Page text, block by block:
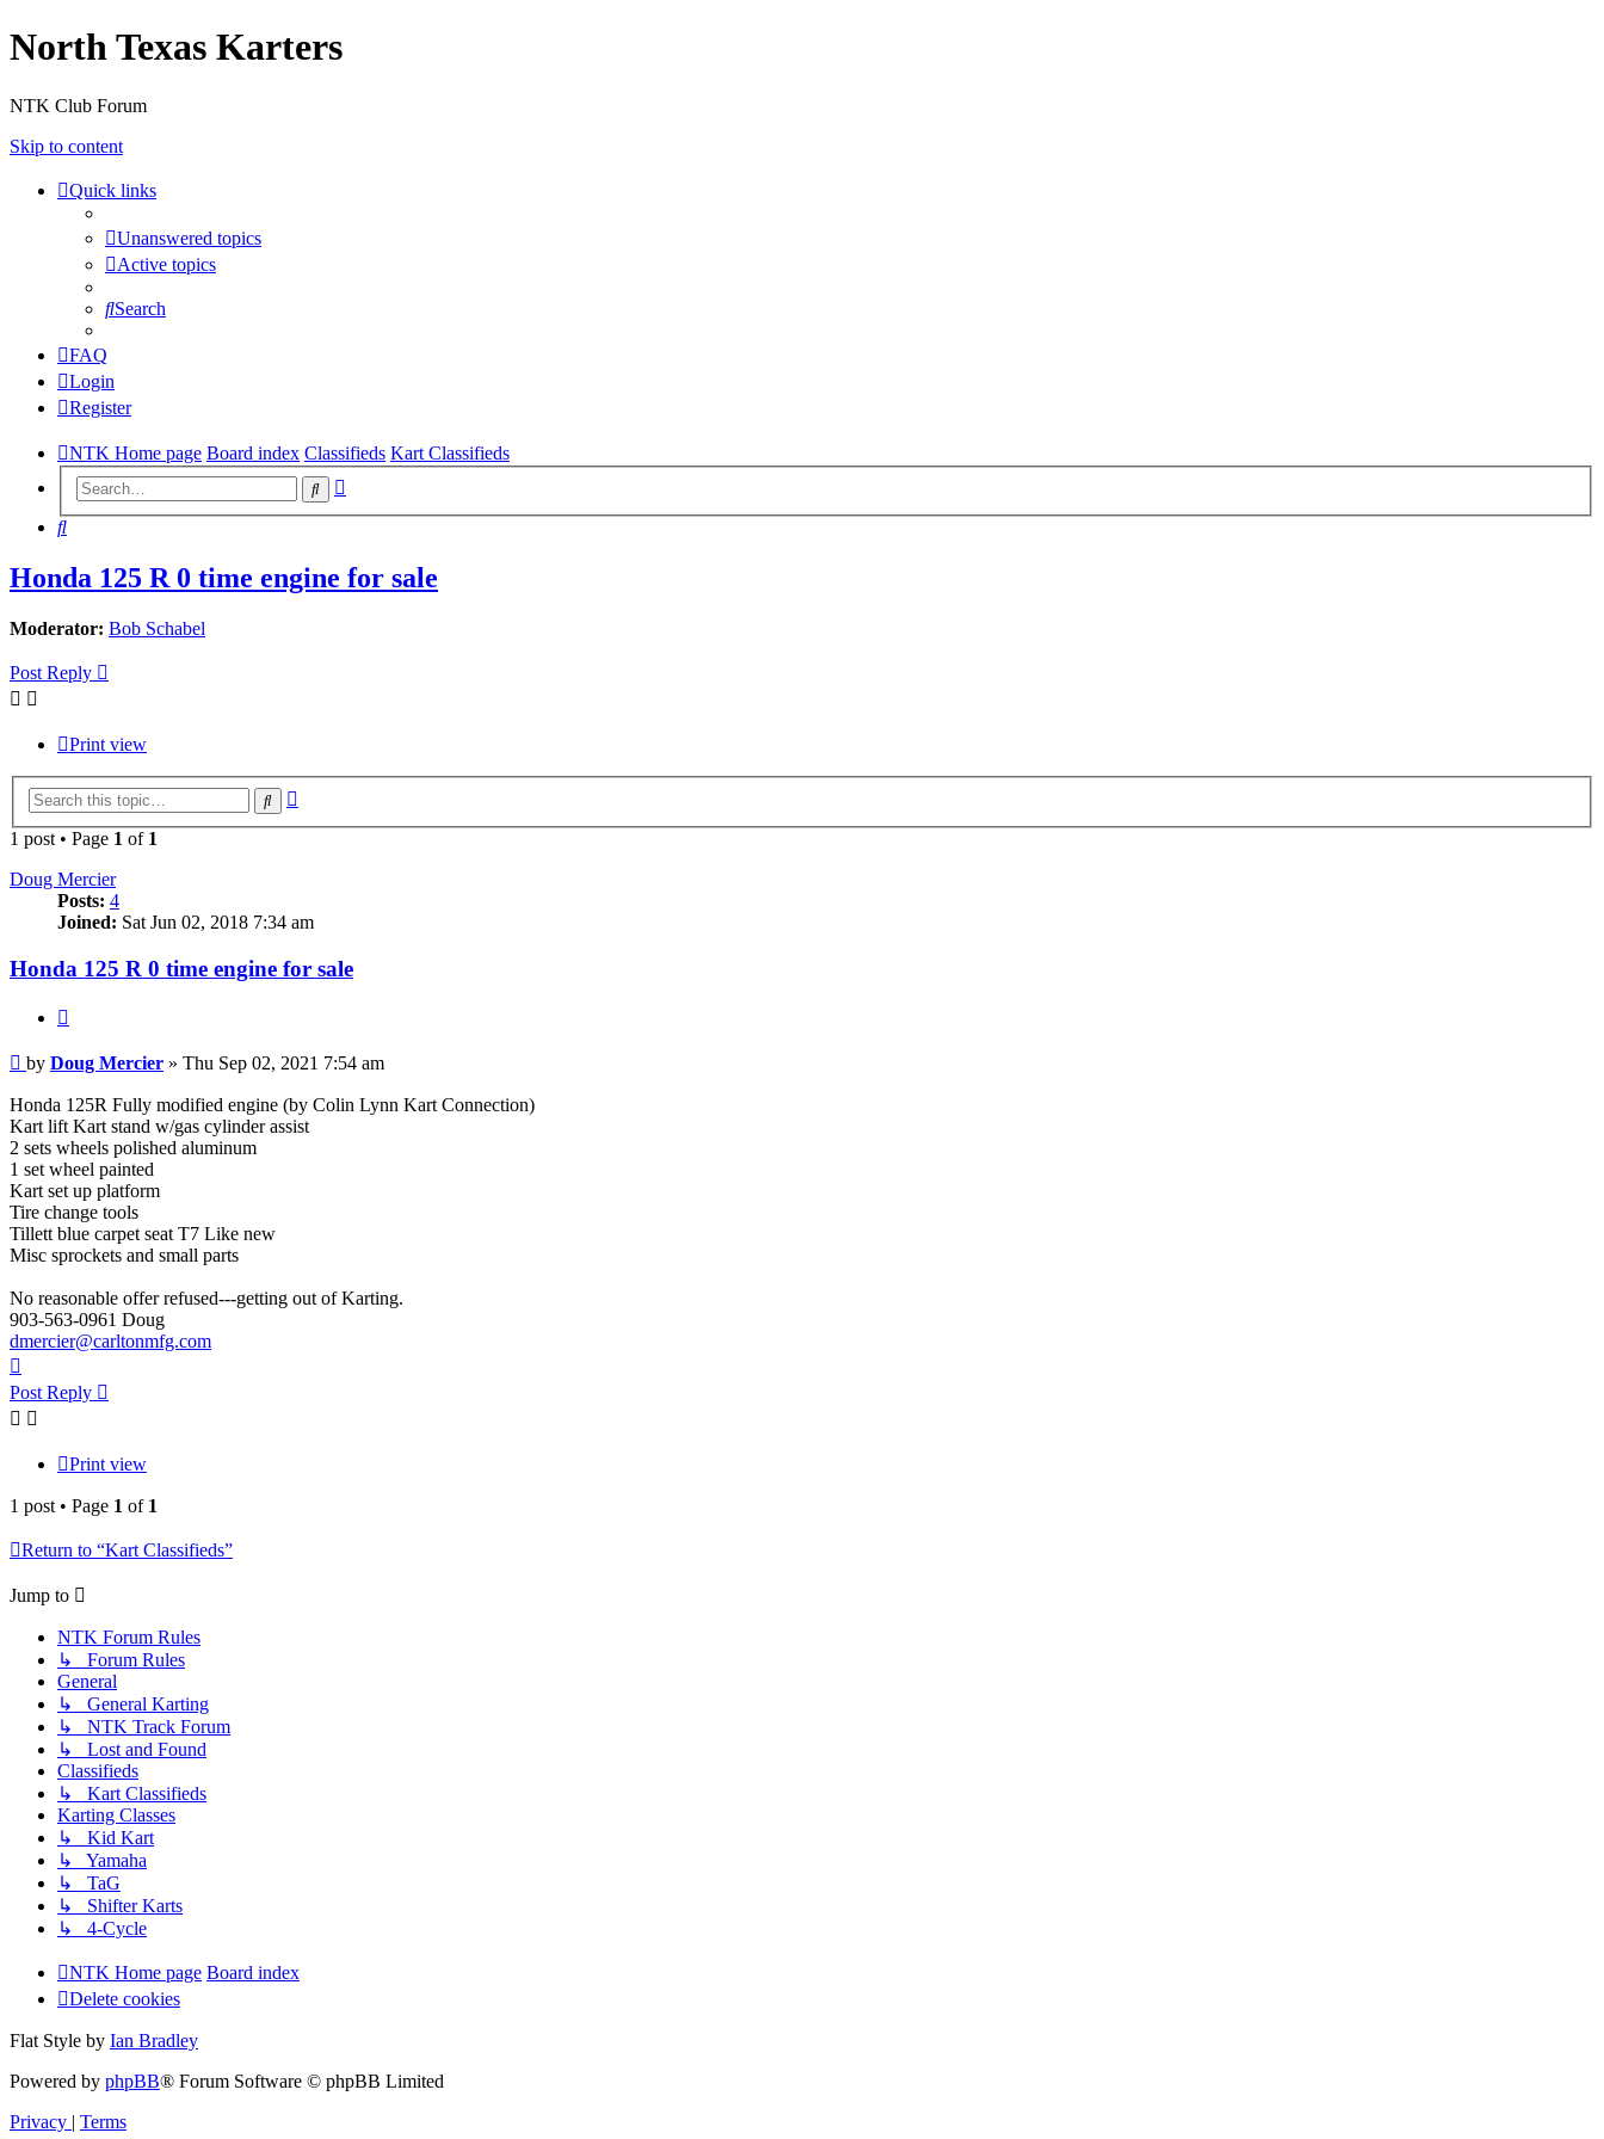
North Texas Karters
NTK Club Forum
Skip to content
Quick links
Unanswered topics
Active topics
Search
FAQ
Login
Register
NTK Home page Board index Classifieds Kart Classifieds
Search
Search
Honda 125 R 0 time engine for sale
Moderator: Bob Schabel
Post Reply
Print view
Search
1 post • Page 1 of 1
Doug Mercier
Posts: 4
Joined: Sat Jun 02, 2018 7:34 am
Honda 125 R 0 time engine for sale
Post
by Doug Mercier » Thu Sep 02, 2021 7:54 am
Honda 125R Fully modified engine (by Colin Lynn Kart Connection)
Kart lift Kart stand w/gas cylinder assist
2 sets wheels polished aluminum
1 set wheel painted
Kart set up platform
Tire change tools
Tillett blue carpet seat T7 Like new
Misc sprockets and small parts
No reasonable offer refused---getting out of Karting.
903-563-0961 Doug
dmercier@carltonmfg.com
Post Reply
Print view
1 post • Page 1 of 1
Return to “Kart Classifieds”
Jump to
NTK Forum Rules
↳ Forum Rules
General
↳ General Karting
↳ NTK Track Forum
↳ Lost and Found
Classifieds
↳ Kart Classifieds
Karting Classes
↳ Kid Kart
↳ Yamaha
↳ TaG
↳ Shifter Karts
↳ 4-Cycle
NTK Home page Board index
Delete cookies
Flat Style by Ian Bradley
Powered by phpBB® Forum Software © phpBB Limited
Privacy | Terms